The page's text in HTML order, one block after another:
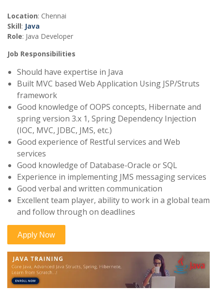
Location: Chennai
Skill: Java
Role: Java Developer
Job Responsibilities
Should have expertise in Java
Built MVC based Web Application Using JSP/Struts
framework
Good knowledge of OOPS concepts, Hibernate and
spring version 3.x 1, Spring Dependency Injection
(IOC, MVC, JDBC, JMS, etc.)
Good experience of Restful services and Web
services
Good knowledge of Database-Oracle or SQL
Experience in implementing JMS messaging services
Good verbal and written communication
Excellent team player, ability to work in a global team
and follow through on deadlines